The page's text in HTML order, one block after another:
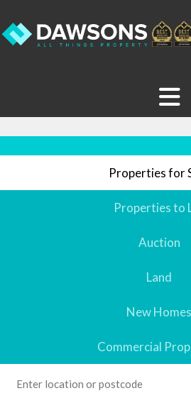
Properties for
Properties to
Auction
Land
New Homes
Commercial